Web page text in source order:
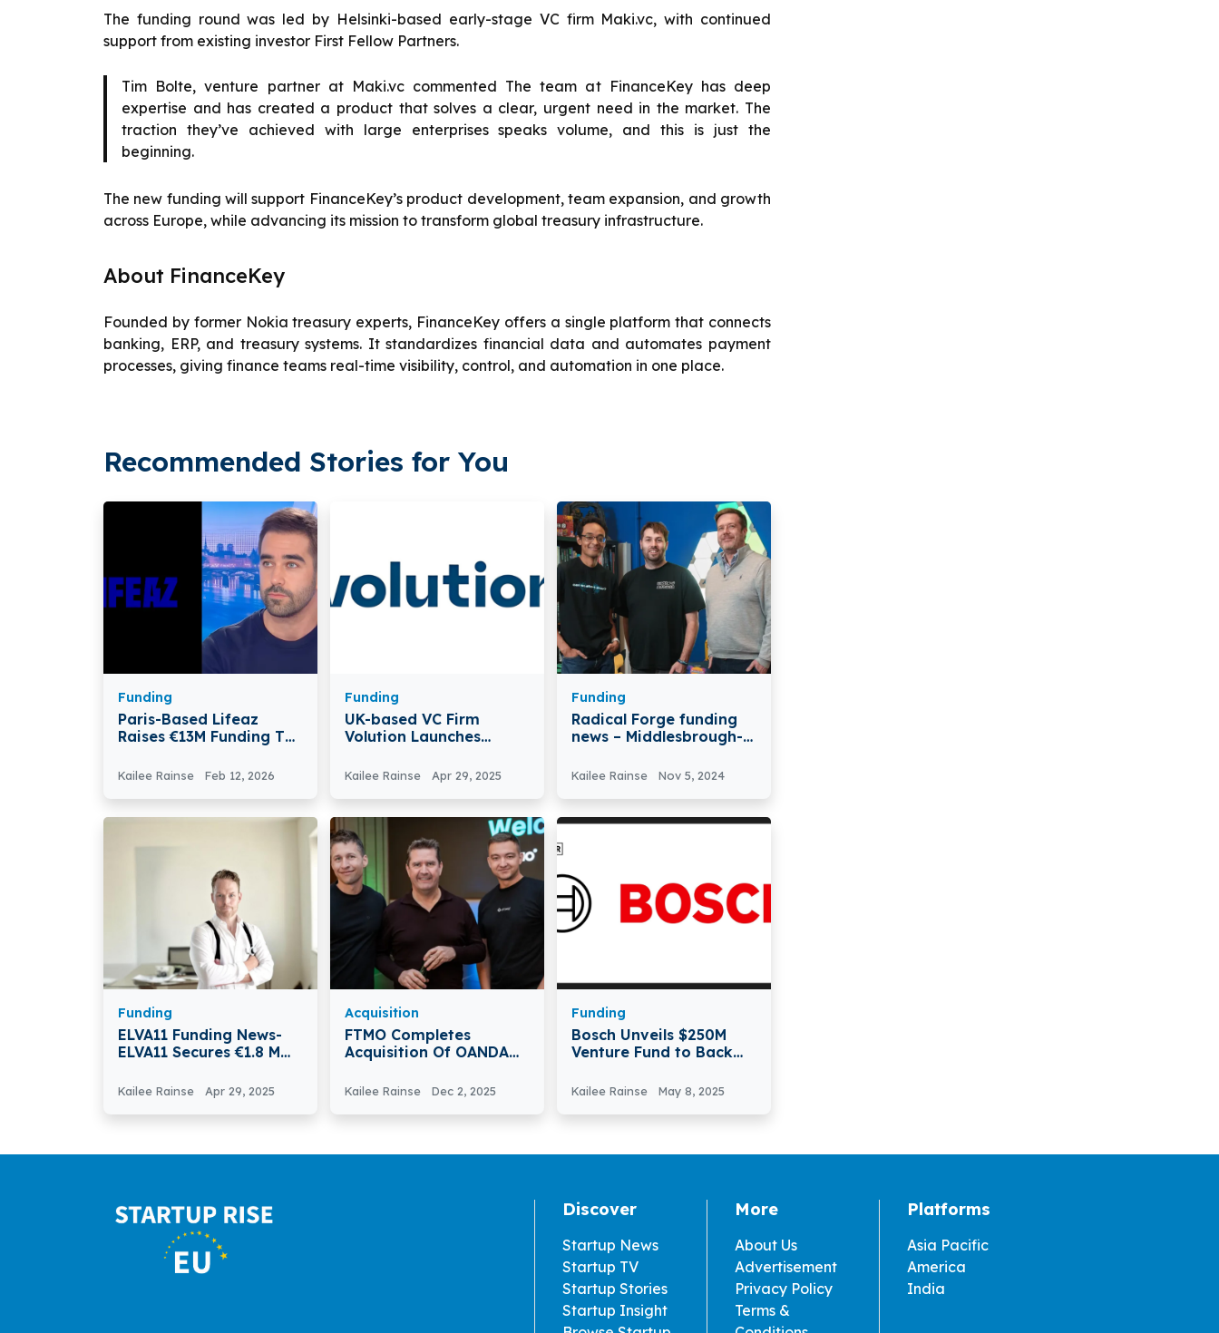
The funding round was led by Helsinki-based early-stage VC firm Maki.vc, with continued
support from existing investor First Fellow Partners.
Tim Bolte, venture partner at Maki.vc commented The team at FinanceKey has deep
expertise and has created a product that solves a clear, urgent need in the market. The
traction they’ve achieved with large enterprises speaks volume, and this is just the
beginning.
The new funding will support FinanceKey’s product development, team expansion, and growth
across Europe, while advancing its mission to transform global treasury infrastructure.
About FinanceKey
Founded by former Nokia treasury experts, FinanceKey offers a single platform that connects
banking, ERP, and treasury systems. It standardizes financial data and automates payment
processes, giving finance teams real-time visibility, control, and automation in one place.
Recommended Stories for You
Funding
Paris-Based Lifeaz
Raises €13M Funding To
Defibrillator Access
Kailee Rainse Feb 12, 2026
Funding
UK-based VC Firm
Volution Launches
Britain’s Tech Scale-Up
Kailee Rainse Apr 29, 2025
Funding
Radical Forge funding
news – Middlesbrough-
Secures £2.6Million in
Kailee Rainse Nov 5, 2024
Funding
ELVA11 Funding News-
ELVA11 Secures €1.8 M
Kailee Rainse Apr 29, 2025
Acquisition
FTMO Completes
Acquisition Of OANDA
Kailee Rainse Dec 2, 2025
Funding
Bosch Unveils $250M
Venture Fund to Back
Kailee Rainse May 8, 2025
Discover
Startup News
Startup TV
Startup Stories
Startup Insight
More
About Us
Advertisement
Privacy Policy
Terms &
Platforms
Asia Pacific
America
India